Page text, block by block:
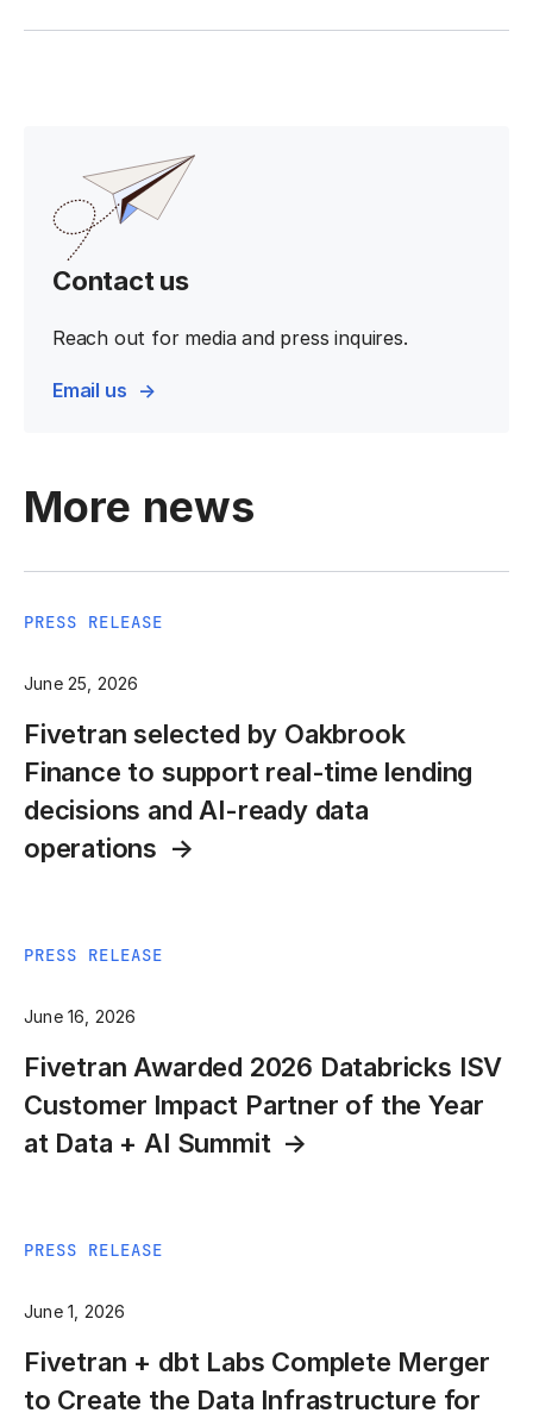
Contact us
Reach out for media and press inquires.
Email us
More news
PRESS RELEASE
June 25, 2026
Fivetran selected by Oakbrook
Finance to support real-time lending
decisions and AI-ready data
operations
PRESS RELEASE
June 16, 2026
Fivetran Awarded 2026 Databricks ISV
Customer Impact Partner of the Year
at Data + AI Summit
PRESS RELEASE
June 1, 2026
Fivetran + dbt Labs Complete Merger
to Create the Data Infrastructure for